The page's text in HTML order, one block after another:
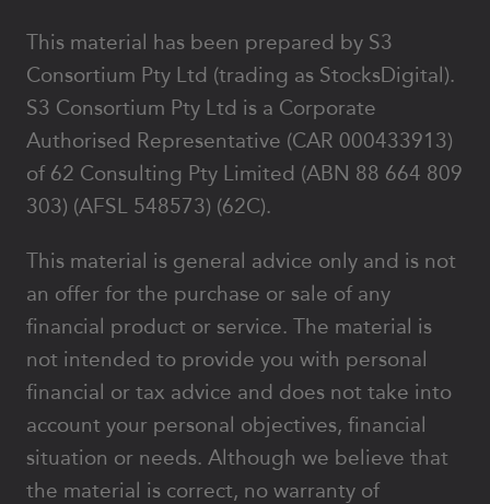
This material has been prepared by S3
Consortium Pty Ltd (trading as StocksDigital).
S3 Consortium Pty Ltd is a Corporate
Authorised Representative (CAR 000433913)
of 62 Consulting Pty Limited (ABN 88 664 809
303) (AFSL 548573) (62C).
This material is general advice only and is not
an offer for the purchase or sale of any
financial product or service. The material is
not intended to provide you with personal
financial or tax advice and does not take into
account your personal objectives, financial
situation or needs. Although we believe that
the material is correct, no warranty of